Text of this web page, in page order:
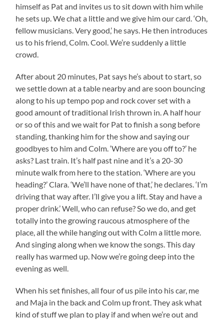
himself as Pat and invites us to sit down with him while
he sets up. We chat a little and we give him our card. ‘Oh,
fellow musicians. Very good,’ he says. He then introduces
us to his friend, Colm. Cool. We’re suddenly a little
crowd.
After about 20 minutes, Pat says he’s about to start, so
we settle down at a table nearby and are soon bouncing
along to his up tempo pop and rock cover set with a
good amount of traditional Irish thrown in. A half hour
or so of this and we wait for Pat to finish a song before
standing, thanking him for the show and saying our
goodbyes to him and Colm. ‘Where are you off to?’ he
asks? Last train. It’s half past nine and it’s a 20-30
minute walk from here to the station. ‘Where are you
heading?’ Clara. ‘We’ll have none of that,’ he declares. ‘I’m
driving that way after. I’ll give you a lift. Stay and have a
proper drink.’ Well, who can refuse? So we do, and get
totally into the growing raucous atmosphere of the
place, all the while hanging out with Colm a little more.
And singing along when we know the songs. This day
really has warmed up. Now we’re going deep into the
evening as well.
When his set finishes, all four of us pile into his car, me
and Maja in the back and Colm up front. They ask what
kind of stuff we plan to play if and when we’re out and